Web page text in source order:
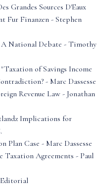
Grandes Sources D'Eaux
Fur Finanzen - Stephen
A National Debate - Timothy
of Savings Income
- Marc Dassesse
Revenue Law - Jonathan
Implications for
Plan Case - Marc Dassesse
Taxation Agreements - Paul